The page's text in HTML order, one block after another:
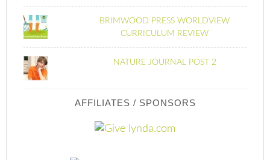
BRIMWOOD PRESS WORLDVIEW
CURRICULUM REVIEW
NATURE JOURNAL POST 2
AFFILIATES / SPONSORS